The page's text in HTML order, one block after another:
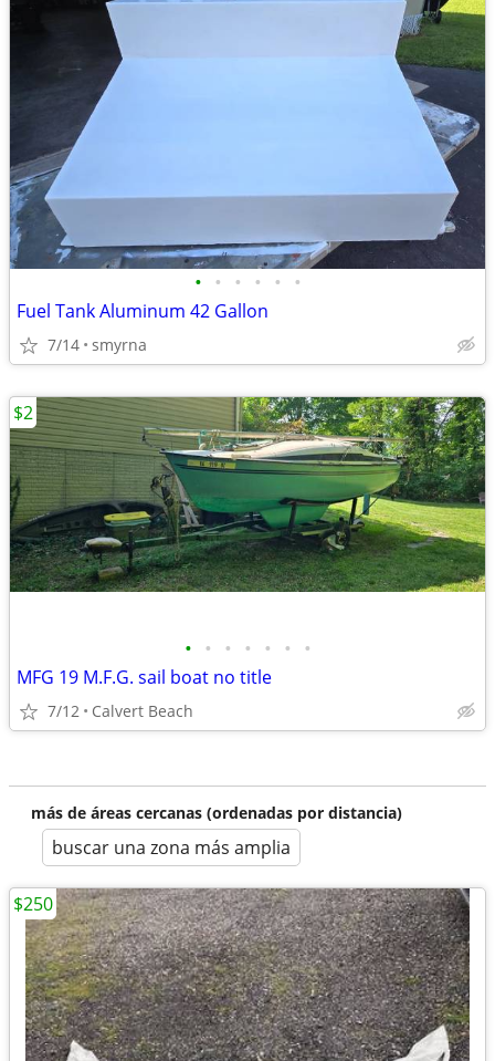
• • • • • •
Fuel Tank Aluminum 42 Gallon
7/14 smyrna
• • • • • • •
MFG 19 M.F.G. sail boat no title
7/12 Calvert Beach
$2
más de áreas cercanas (ordenadas por distancia)
buscar una zona más amplia
$250